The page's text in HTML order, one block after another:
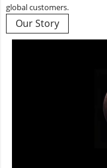
global customers.
Our Story